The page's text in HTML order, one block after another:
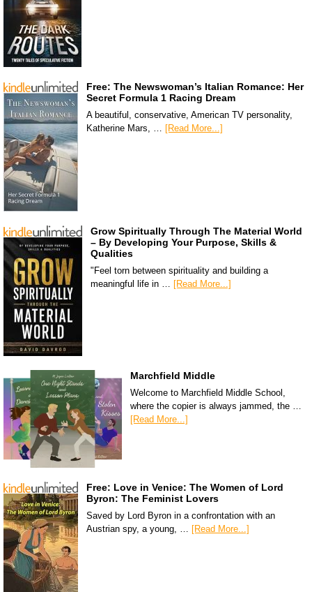
Free: The Newswoman’s Italian Romance: Her
Secret Formula 1 Racing Dream
A beautiful, conservative, American TV personality,
Katherine Mars, … [Read More...]
Grow Spiritually Through The Material World
– By Developing Your Purpose, Skills &
Qualities
"Feel torn between spirituality and building a
meaningful life in … [Read More...]
Marchfield Middle
Welcome to Marchfield Middle School,
where the copier is always jammed, the …
[Read More...]
Free: Love in Venice: The Women of Lord
Byron: The Feminist Lovers
Saved by Lord Byron in a confrontation with an
Austrian spy, a young, … [Read More...]